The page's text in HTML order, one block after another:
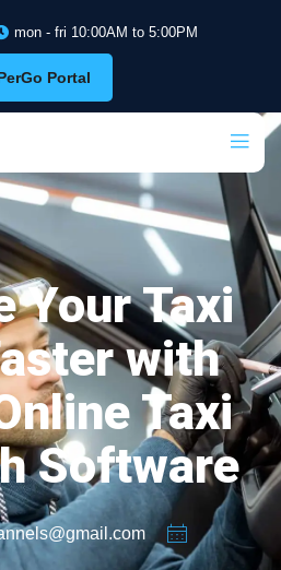
mon - fri 10:00AM to 5:00PM
Portal
Your Taxi
with
Taxi
Software